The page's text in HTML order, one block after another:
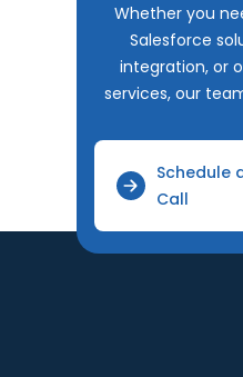
Whether you
Salesforce
integration, or
services, our
Schedule
Call